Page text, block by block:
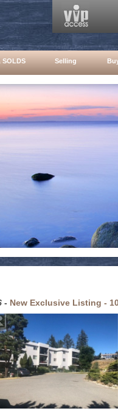
SOLDS Selling
- New Exclusive Listing -